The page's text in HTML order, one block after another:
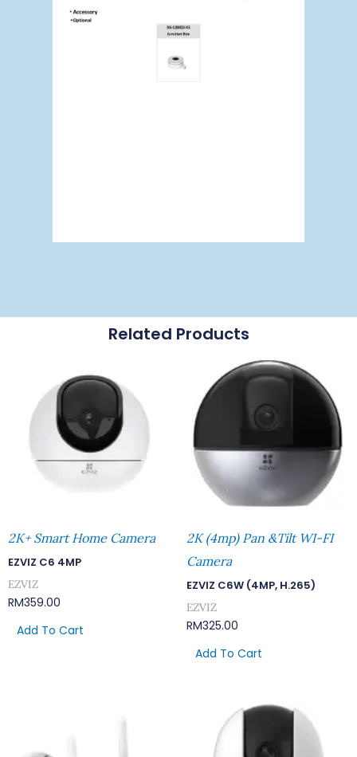
Related Products
2K+ Smart Home Camera
EZVIZ C6 4MP
EZVIZ
RM359.00
Add To Cart
2K (4mp) Pan &Tilt WI-FI
Camera
EZVIZ C6W (4MP, H.265)
EZVIZ
RM325.00
Add To Cart